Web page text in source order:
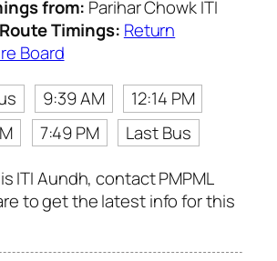
from: Parihar Chowk ITI
Timings: Return
Board
9:39 AM
12:14 PM
7:49 PM
Last Bus
ITI Aundh, contact PMPML
to get the latest info for this